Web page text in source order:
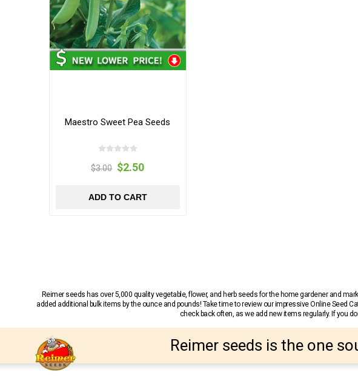
Maestro Sweet Pea Seeds
$3.00 $2.50
ADD TO CART
Reimer seeds has over 5,000 quality vegetable, flower, and herb seeds for the home gardener and
added additional bulk items by the ounce and pounds! Take time to review our impressive Online Seed
check back often, as we add new items regularly. If you
Reimer seeds is the one